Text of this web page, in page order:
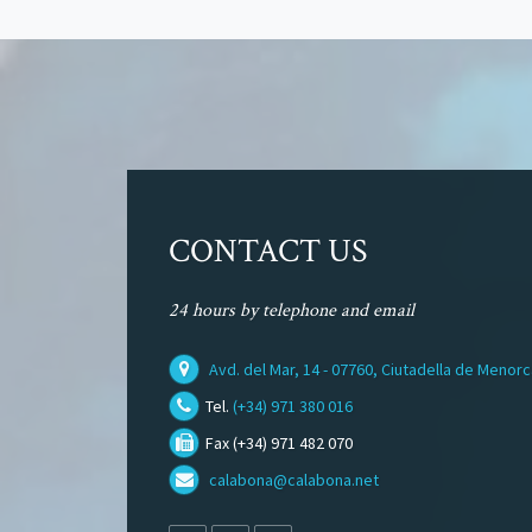
CONTACT US
24 hours by telephone and email
Avd. del Mar, 14 - 07760, Ciutadella de
Tel. (+34) 971 380 016
Fax (+34) 971 482 070
calabona@calabona.net